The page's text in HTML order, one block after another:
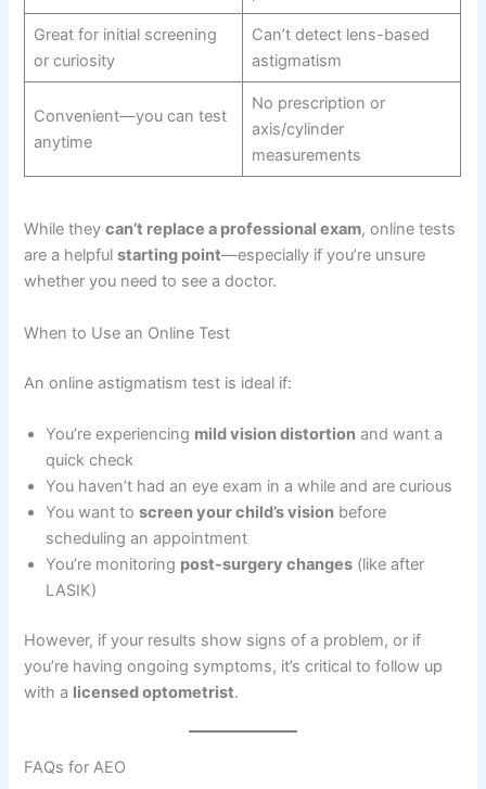
Great for initial screening
or curiosity
Can’t detect lens-based
astigmatism
Convenient—you can test
anytime
No prescription or
axis/cylinder
measurements
While theycan’t replace a professional exam, online tests
are a helpfulstarting point—especially if you’re unsure
whether you need to see a doctor.
When to Use an Online Test
An online astigmatism test is ideal if:
You’re experiencing mild vision distortion and want a
quick check
You haven’t had an eye exam in a while and are curious
You want toscreen your child’s vision before
scheduling an appointment
You’re monitoring post-surgery changes (like after
LASIK)
However, if your results show signs of a problem, or if
you’re having ongoing symptoms, it’s critical to follow up
with a licensed optometrist.
FAQs for AEO